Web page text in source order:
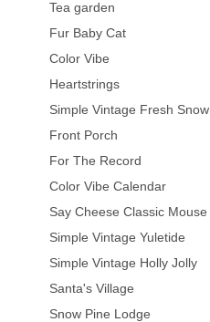
Tea garden
Fur Baby Cat
Color Vibe
Heartstrings
Simple Vintage Fresh Snow
Front Porch
For The Record
Color Vibe Calendar
Say Cheese Classic Mouse
Simple Vintage Yuletide
Simple Vintage Holly Jolly
Santa's Village
Snow Pine Lodge